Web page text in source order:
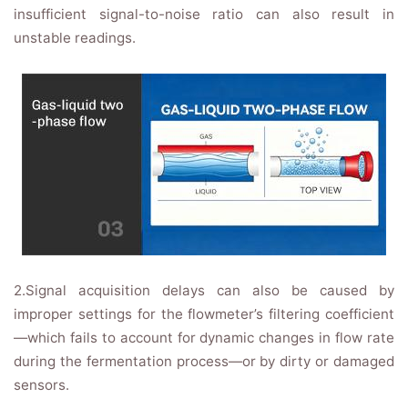
insufficient signal-to-noise ratio can also result in
unstable readings.
2.Signal acquisition delays can also be caused by
improper settings for the flowmeter’s filtering coefficient
—which fails to account for dynamic changes in flow rate
during the fermentation process—or by dirty or damaged
sensors.